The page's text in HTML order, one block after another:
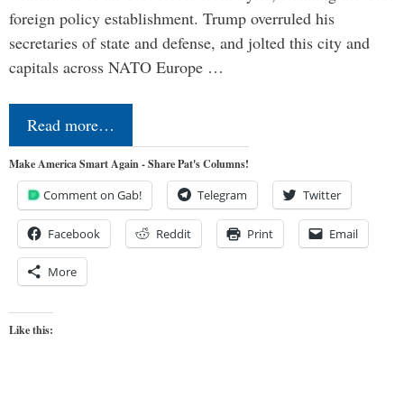
foreign policy establishment. Trump overruled his
secretaries of state and defense, and jolted this city and
capitals across NATO Europe …
Read more…
Make America Smart Again - Share Pat's Columns!
Comment on Gab! Telegram Twitter
Facebook Reddit Print Email
More
Like this: